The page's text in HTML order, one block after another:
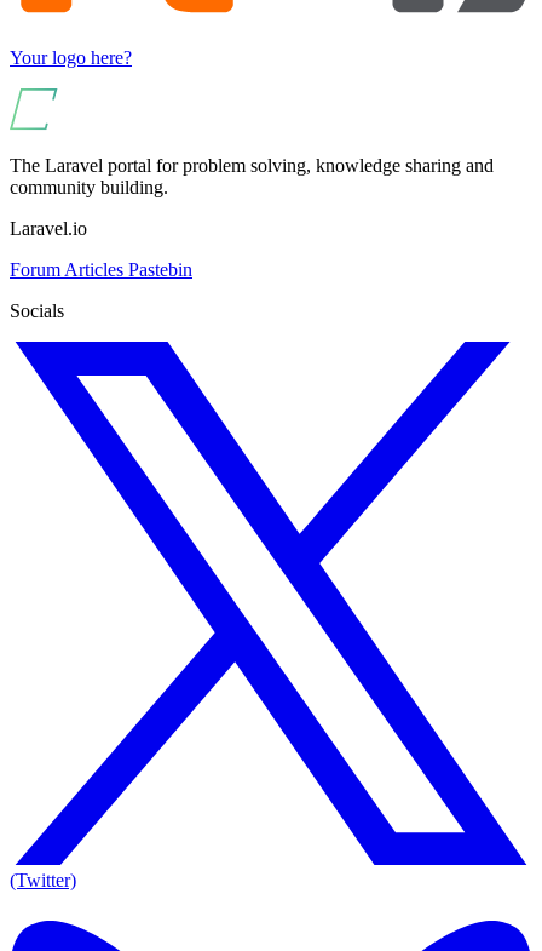
Your logo here?
The Laravel portal for problem solving, knowledge sharing and
community building.
Laravel.io
Forum Articles Pastebin
Socials
(Twitter)